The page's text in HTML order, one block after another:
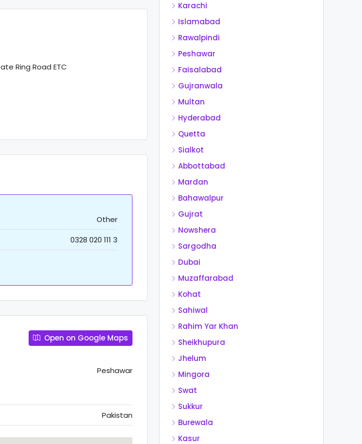
Ring Road ETC
Other
0328 020 111 3
Open on Google Maps
Peshawar
Pakistan
Karachi
Islamabad
Rawalpindi
Peshawar
Faisalabad
Gujranwala
Multan
Hyderabad
Quetta
Sialkot
Abbottabad
Mardan
Bahawalpur
Gujrat
Nowshera
Sargodha
Dubai
Muzaffarabad
Kohat
Sahiwal
Rahim Yar Khan
Sheikhupura
Jhelum
Mingora
Swat
Sukkur
Burewala
Kasur